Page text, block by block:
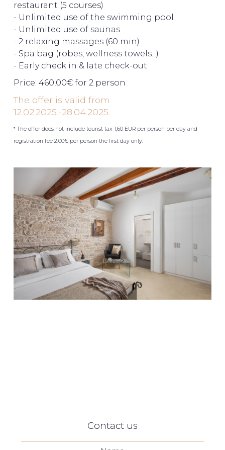
restaurant (5 courses)
- Unlimited use of the swimming pool
- Unlimited use of saunas
- 2 relaxing massages (60 min)
- Spa bag (robes, wellness towels...)
- Early check in & late check-out
Price: 460,00€ for 2 person
The offer is valid from
12.02.2025.-28.04.2025.
* The offer does not include tourist tax 1,60 EUR per person per day and
registration fee 2.00€ per person the first day only.
Contact us